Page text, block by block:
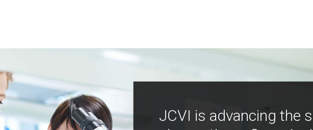
JCVI is advancing the